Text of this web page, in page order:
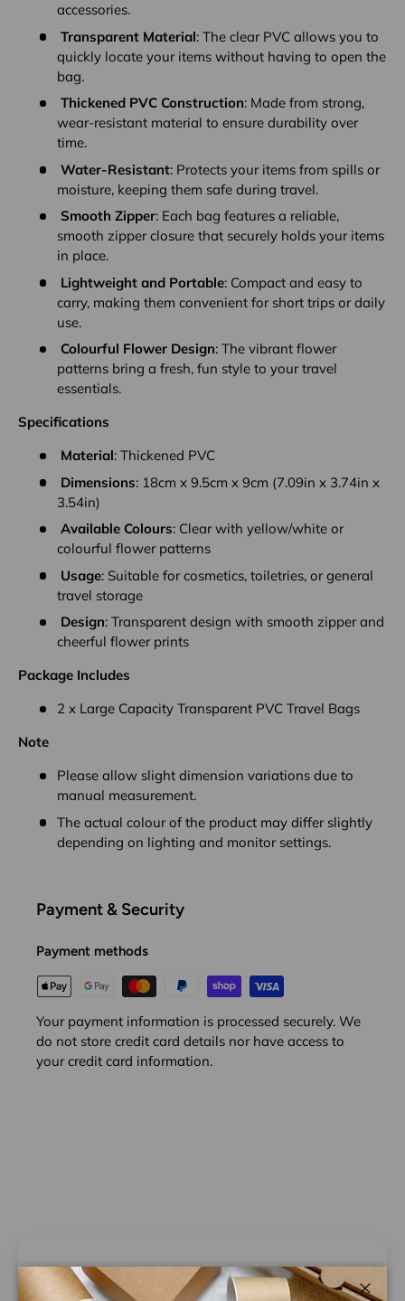
accessories.
Transparent Material: The clear PVC allows you to
quickly locate your items without having to open the
bag.
Thickened PVC Construction: Made from strong,
wear-resistant material to ensure durability over
time.
Water-Resistant: Protects your items from spills or
moisture, keeping them safe during travel.
Smooth Zipper: Each bag features a reliable,
smooth zipper closure that securely holds your items
in place.
Lightweight and Portable: Compact and easy to
carry, making them convenient for short trips or daily
use.
Colourful Flower Design: The vibrant flower
patterns bring a fresh, fun style to your travel
essentials.
Specifications
Material: Thickened PVC
Dimensions: 18cm x 9.5cm x 9cm (7.09in x 3.74in x
3.54in)
Available Colours: Clear with yellow/white or
colourful flower patterns
Usage: Suitable for cosmetics, toiletries, or general
travel storage
Design: Transparent design with smooth zipper and
cheerful flower prints
Package Includes
2 x Large Capacity Transparent PVC Travel Bags
Note
Please allow slight dimension variations due to
manual measurement.
The actual colour of the product may differ slightly
depending on lighting and monitor settings.
Payment & Security
Payment methods
Your payment information is processed securely. We
do not store credit card details nor have access to
your credit card information.
Customer Reviews